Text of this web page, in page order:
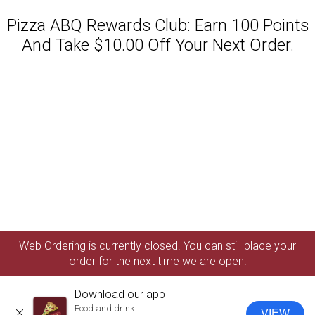
Pizza ABQ Rewards Club: Earn 100 Points
And Take $10.00 Off Your Next Order.
Web Ordering is currently closed. You can still place your
order for the next time we are open!
Download our app
Food and drink